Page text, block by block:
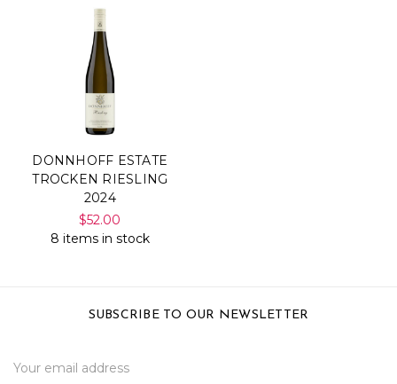
DONNHOFF ESTATE
TROCKEN RIESLING
2024
$52.00
8 items in stock
SUBSCRIBE TO OUR NEWSLETTER
Address